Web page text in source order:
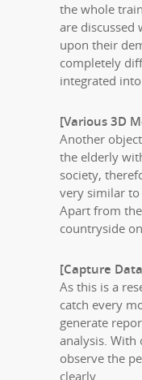
the whole
are discussed
upon their
completely
integrated
[Various 3D
Another
the elderly
society,
very similar to
Apart from
countryside
[Capture
As this is a
catch every
generate
analysis. With
observe the
clearly.